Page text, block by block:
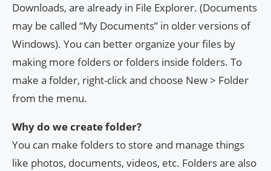
Downloads, are already in File Explorer. (Documents
may be called “My Documents” in older versions of
Windows). You can better organize your files by
making more folders or folders inside folders. To
make a folder, right-click and choose New > Folder
from the menu.
Why do we create folder?
You can make folders to store and manage things
like photos, documents, videos, etc. Folders are also